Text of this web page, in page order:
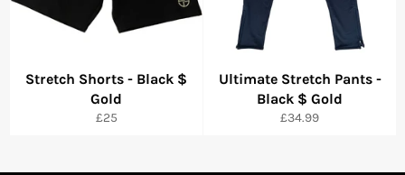
Stretch Shorts - Black $
Gold
Precio
£25
Ultimate Stretch Pants -
Black $ Gold
Precio
£34.99